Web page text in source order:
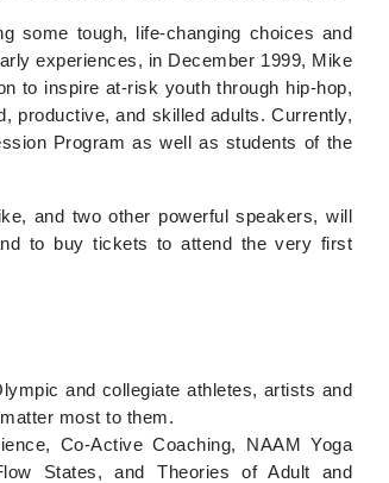
some tough, life-changing choices and
experiences, in December 1999, Mike
to inspire at-risk youth through hip-hop,
productive, and skilled adults. Currently,
Program as well as students of the
and two other powerful speakers, will
to buy tickets to attend the very first
and collegiate athletes, artists and
most to them.
Co-Active Coaching, NAAM Yoga
States, and Theories of Adult and